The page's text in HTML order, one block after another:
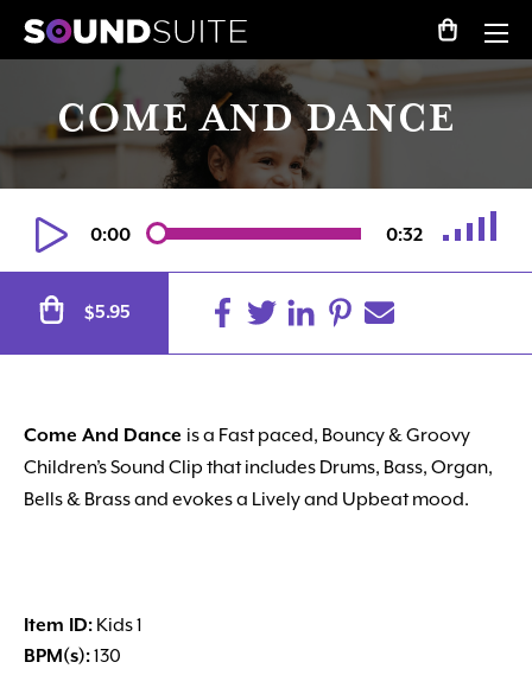
COME AND DANCE
0:00 0:32
$5.95
Come And Dance is a Fast paced, Bouncy & Groovy
Children’s Sound Clip that includes Drums, Bass, Organ,
Bells & Brass and evokes a Lively and Upbeat mood.
Item ID: Kids 1
BPM(s):130